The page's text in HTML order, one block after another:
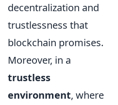
decentralization and
trustlessness that
blockchain promises.
Moreover, in a
trustless
environment, where